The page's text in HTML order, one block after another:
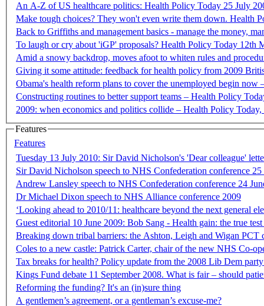
An A-Z of US healthcare politics: Health Policy Today 25 July
Make tough choices? They won't even write them down.
Back to Griffiths and management basics - manage the money,
To laugh or cry about 'iGP' proposals? Health Policy Today 12th
Amid a snowy backdrop, moves afoot to
Giving it some attitude: feedback for health policy from 2009
Obama's health reform plans to cover the unemployed begin now
Constructing routines to better support
2009: when economics and politics collide – Health Policy Today,
Features
Features
Tuesday 13 July 2010: Sir David Nicholson's 'Dear
Sir David Nicholson speech to NHS Confederation conference 25
Andrew Lansley speech to NHS Confederation conference 24
Dr Michael Dixon speech to NHS Alliance conference 2009
‘Looking ahead to 2010/11: healthcare beyond the next general
Guest editorial 10 June 2009: Bob Sang - Health gain: the true
Breaking down tribal barriers: the Ashton, Leigh and Wigan
Coles to a new castle: Patrick Carter, chair of the new NHS Co-
Tax breaks for health? Policy update from the 2008 Lib Dem
Kings Fund debate 11 September 2008. What is fair – should
Reforming the funding? It's an (in)sure thing
A gentlemen’s agreement, or a gentleman’s excuse-me?